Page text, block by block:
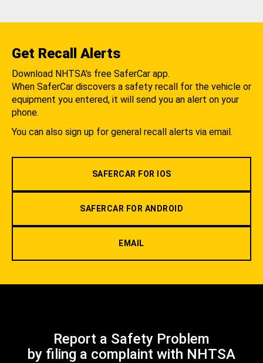
Get Recall Alerts
Download NHTSA's free SaferCar app.
When SaferCar discovers a safety recall for the vehicle or
equipment you entered, it will send you an alert on your
phone.
You can also sign up for general recall alerts via email.
SAFERCAR FOR IOS
SAFERCAR FOR ANDROID
EMAIL
Report a Safety Problem
by filing a complaint with NHTSA